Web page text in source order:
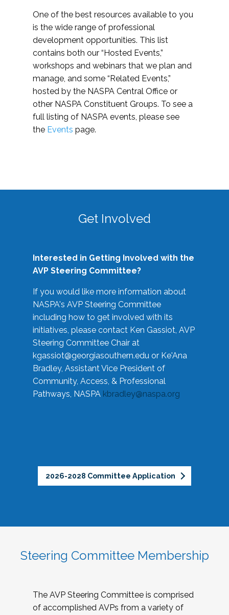
One of the best resources available to you
is the wide range of professional
development opportunities. This list
contains both our “Hosted Events,”
workshops and webinars that we plan and
manage, and some “Related Events,”
hosted by the NASPA Central Office or
other NASPA Constituent Groups. To see a
full listing of NASPA events, please see
the Events page.
Get Involved
Interested in Getting Involved with the
AVP Steering Committee?
If you would like more information about
NASPA's AVP Steering Committee
including how to get involved with its
initiatives, please contact Ken Gassiot, AVP
Steering Committee Chair at
kgassiot@georgiasouthern.edu or Ke'Ana
Bradley, Assistant Vice President of
Community, Access, & Professional
Pathways, NASPA kbradley@naspa.org
2026-2028 Committee Application
Steering Committee Membership
The AVP Steering Committee is comprised
of accomplished AVPs from a variety of